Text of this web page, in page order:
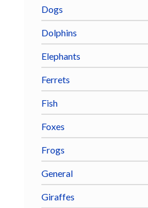
Dogs
Dolphins
Elephants
Ferrets
Fish
Foxes
Frogs
General
Giraffes